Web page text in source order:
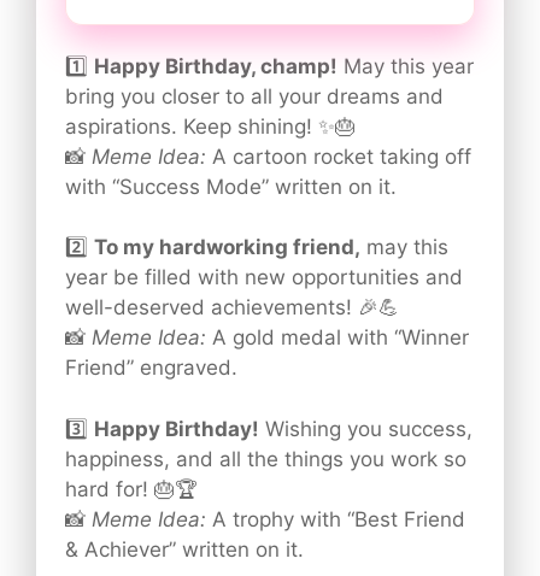
1️⃣ Happy Birthday, champ! May this year
bring you closer to all your dreams and
aspirations. Keep shining! ✨🎂
📸 Meme Idea: A cartoon rocket taking off
with “Success Mode” written on it.
2️⃣ To my hardworking friend, may this
year be filled with new opportunities and
well-deserved achievements! 🎉💪
📸 Meme Idea: A gold medal with “Winner
Friend” engraved.
3️⃣ Happy Birthday! Wishing you success,
happiness, and all the things you work so
hard for! 🎂🏆
📸 Meme Idea: A trophy with “Best Friend
& Achiever” written on it.